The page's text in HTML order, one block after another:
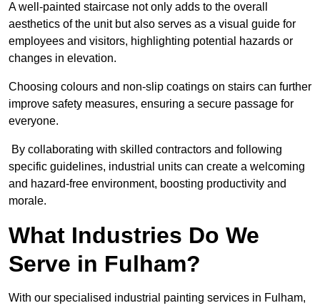
A well-painted staircase not only adds to the overall
aesthetics of the unit but also serves as a visual guide for
employees and visitors, highlighting potential hazards or
changes in elevation.
Choosing colours and non-slip coatings on stairs can further
improve safety measures, ensuring a secure passage for
everyone.
By collaborating with skilled contractors and following
specific guidelines, industrial units can create a welcoming
and hazard-free environment, boosting productivity and
morale.
What Industries Do We
Serve in Fulham?
With our specialised industrial painting services in Fulham,